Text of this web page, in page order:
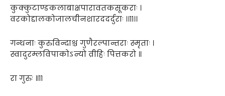
कुक्कुटाण्डकलाबाक्षपारावतकसूकराः ।
वरकोद्दालकोजालचीनशारददर्दुराः ।।११।।
गन्धनाः कुरुविन्दाश्च गुणैरल्पान्तराः स्मृताः ।
स्वादुरम्लविपाकोऽन्यो व्रीहिः पित्तकरो ॥
रा गुरुः ॥११